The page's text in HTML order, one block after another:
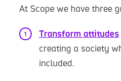
At Scope we have three
Transform attitudes
creating a society
included.